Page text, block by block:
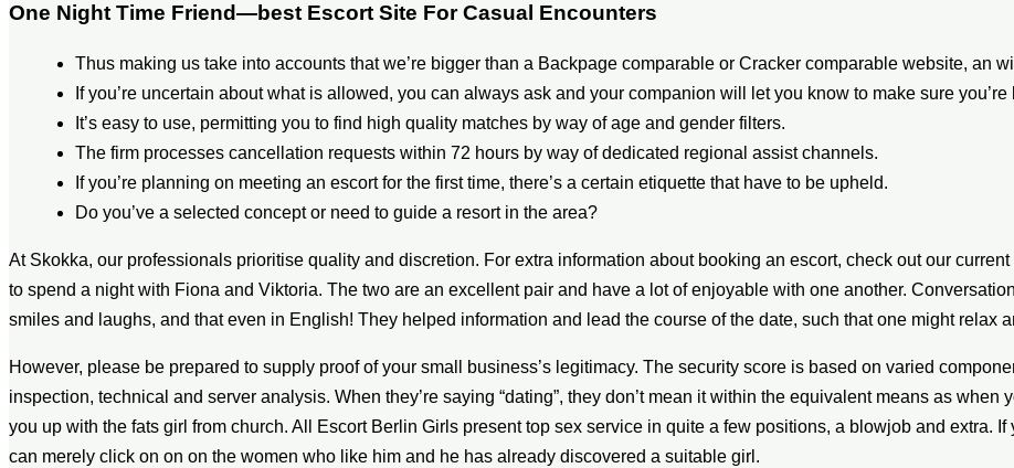
One Night Time Friend—best Escort Site For Casual Encounters
Thus making us take into accounts that we’re bigger than a Backpage comparable or Cracker comparable website, an
If you’re uncertain about what is allowed, you can always ask and your companion will let you know to make sure
It’s easy to use, permitting you to find high quality matches by way of age and gender filters.
The firm processes cancellation requests within 72 hours by way of dedicated regional assist channels.
If you’re planning on meeting an escort for the first time, there’s a certain etiquette that have to be upheld.
Do you’ve a selected concept or need to guide a resort in the area?
At Skokka, our professionals prioritise quality and discretion. For extra information about booking an escort, check out our
to spend a night with Fiona and Viktoria. The two are an excellent pair and have a lot of enjoyable with one another.
smiles and laughs, and that even in English! They helped information and lead the course of the date, such that one might relax
However, please be prepared to supply proof of your small business’s legitimacy. The security score is based on varied
inspection, technical and server analysis. When they’re saying “dating”, they don’t mean it within the equivalent means as when
you up with the fats girl from church. All Escort Berlin Girls present top sex service in quite a few positions, a blowjob and extra.
can merely click on on on the women who like him and he has already discovered a suitable girl.